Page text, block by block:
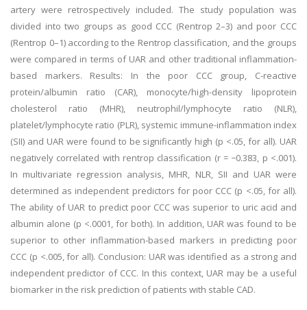
artery were retrospectively included. The study population was
divided into two groups as good CCC (Rentrop 2–3) and poor CCC
(Rentrop 0–1) according to the Rentrop classification, and the groups
were compared in terms of UAR and other traditional inflammation-
based markers. Results: In the poor CCC group, C-reactive
protein/albumin ratio (CAR), monocyte/high-density lipoprotein
cholesterol ratio (MHR), neutrophil/lymphocyte ratio (NLR),
platelet/lymphocyte ratio (PLR), systemic immune-inflammation index
(SII) and UAR were found to be significantly high (p <.05, for all). UAR
negatively correlated with rentrop classification (r = −0.383, p <.001).
In multivariate regression analysis, MHR, NLR, SII and UAR were
determined as independent predictors for poor CCC (p <.05, for all).
The ability of UAR to predict poor CCC was superior to uric acid and
albumin alone (p <.0001, for both). In addition, UAR was found to be
superior to other inflammation-based markers in predicting poor
CCC (p <.005, for all). Conclusion: UAR was identified as a strong and
independent predictor of CCC. In this context, UAR may be a useful
biomarker in the risk prediction of patients with stable CAD.